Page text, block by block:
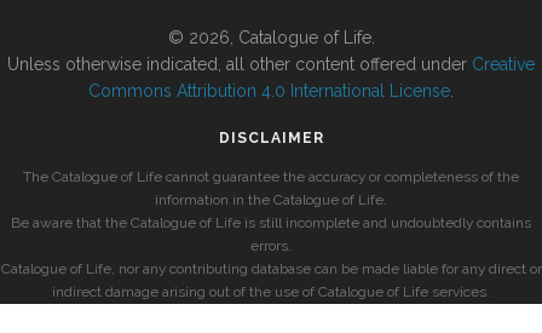
© 2026, Catalogue of Life.
Unless otherwise indicated, all other content offered under Creative
Commons Attribution 4.0 International License
DISCLAIMER
The Catalogue of Life cannot guarantee the accuracy or completeness of the
information in the Catalogue of Life.
Be aware that the Catalogue of Life is still incomplete and undoubtedly contains
errors.
Catalogue of Life, nor any contributing database can be made liable for any direct or
indirect damage arising out of the use of Catalogue of Life services.